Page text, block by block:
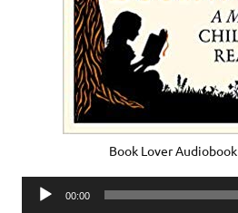
Book Lover
Audio
00:00